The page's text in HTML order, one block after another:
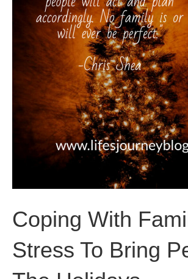
Coping With
Stress To Bring